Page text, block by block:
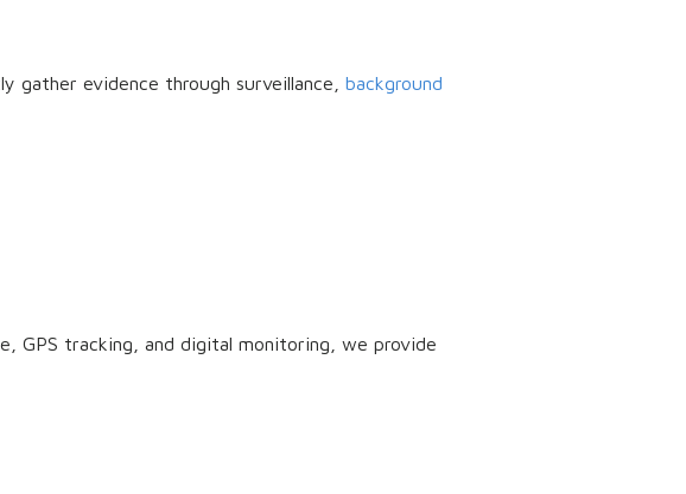
gather evidence through surveillance, background
GPS tracking, and digital monitoring, we provide